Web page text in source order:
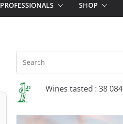
PROFESSIONALS SHOP
Wines tasted : 38 084